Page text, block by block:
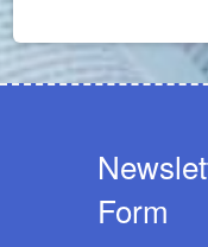
Form